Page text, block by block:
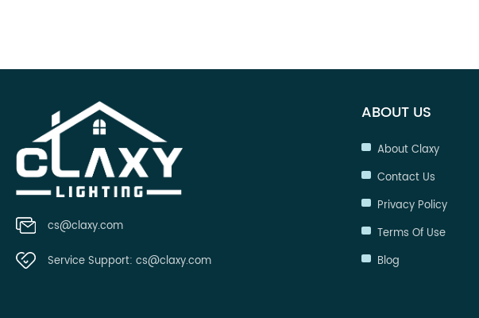
cs@claxy.com
Service Support: cs@claxy.com
ABOUT US
About Claxy
Contact Us
Privacy Policy
Terms Of Use
Blog